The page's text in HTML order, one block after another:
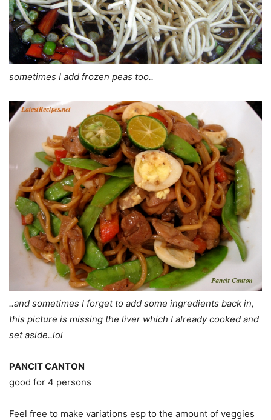
sometimes I add frozen peas too..
..and sometimes I forget to add some ingredients back in,
this picture is missing the liver which I already cooked and
set aside..lol
PANCIT CANTON
good for 4 persons
Feel free to make variations esp to the amount of veggies